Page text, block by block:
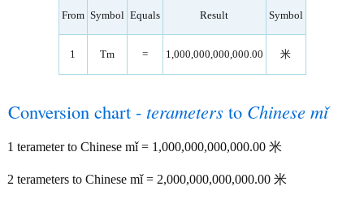
From Symbol Equals Result Symbol
1 Tm = 1,000,000,000,000.00 米
Conversion chart - terameters to Chinese mǐ
1 terameter to Chinese mǐ = 1,000,000,000,000.00 米
2 terameters to Chinese mǐ = 2,000,000,000,000.00 米